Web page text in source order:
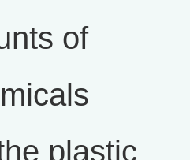
of
plastic